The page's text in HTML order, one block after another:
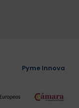
Pyme Innova